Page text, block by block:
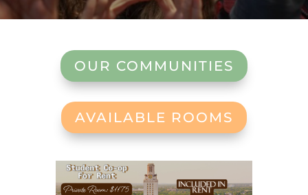
OUR COMMUNITIES
AVAILABLE ROOMS